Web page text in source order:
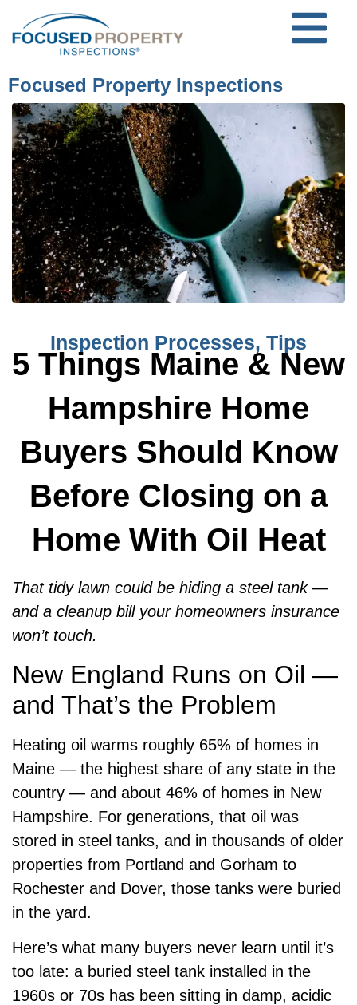
Focused Property Inspections
Inspection Processes, Tips
5 Things Maine & New
Hampshire Home
Buyers Should Know
Before Closing on a
Home With Oil Heat
That tidy lawn could be hiding a steel tank —
and a cleanup bill your homeowners insurance
won’t touch.
New England Runs on Oil —
and That’s the Problem
Heating oil warms roughly 65% of homes in
Maine — the highest share of any state in the
country — and about 46% of homes in New
Hampshire. For generations, that oil was
stored in steel tanks, and in thousands of older
properties from Portland and Gorham to
Rochester and Dover, those tanks were buried
in the yard.
Here’s what many buyers never learn until it’s
too late: a buried steel tank installed in the
1960s or 70s has been sitting in damp, acidic